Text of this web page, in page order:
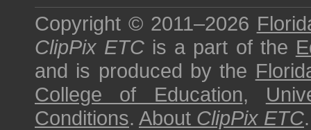
Copyright © 2011–2026
ClipPix ETC is a part of the
and is produced by the
College of Education,
Conditions. About ClipPix ETC.